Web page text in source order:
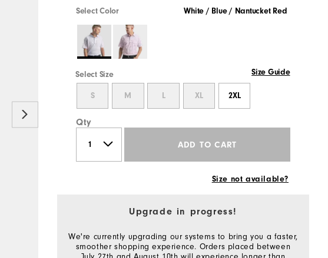
Select Color White / Blue / Nantucket Red
Select Size Size Guide
S M L XL 2XL
Qty
ADD TO CART
Size not available?
Upgrade in progress!
We're currently upgrading our systems to bring you a faster,
smoother shopping experience. Orders placed between